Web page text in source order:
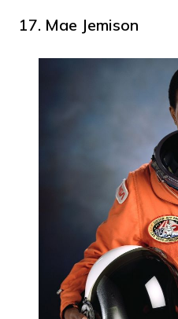
17. Mae Jemison